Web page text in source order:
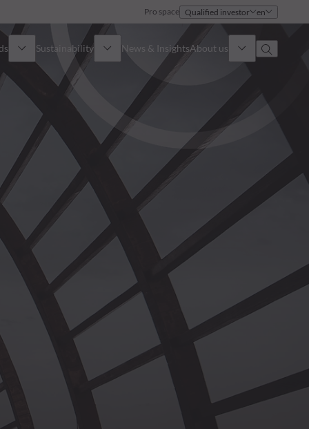
Pro space Qualified investor en
Sustainability
Overview
Approach
Publications
News & InsightsAbout us
Governance
Offices
Contact us